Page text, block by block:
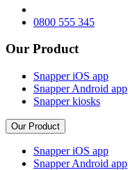
0800 555 345
Our Product
Snapper iOS app
Snapper Android app
Snapper kiosks
Our Product
Snapper iOS app
Snapper Android app